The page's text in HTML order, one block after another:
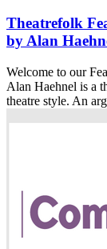
Theatrefolk
by Alan
Welcome to our
Alan Haehnel is a
theatre style. An